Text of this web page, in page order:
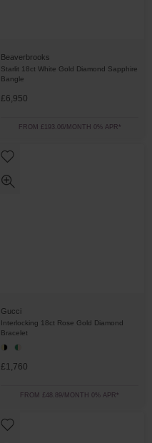
Beaverbrooks
Starlit 18ct White Gold Diamond Sapphire
Bangle
£6,950
FROM £193.06/MONTH 0% APR*
Gucci
Interlocking 18ct Rose Gold Diamond
Bracelet
£1,760
FROM £48.89/MONTH 0% APR*